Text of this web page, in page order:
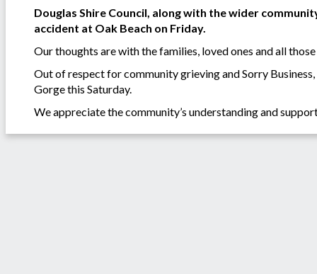
Douglas Shire Council, along with the wider
accident at Oak Beach on Friday.
Our thoughts are with the families, loved ones and all
Out of respect for community grieving and Sorry
Gorge this Saturday.
We appreciate the community’s understanding and